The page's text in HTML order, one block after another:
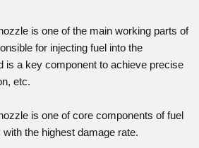
is one of the main working parts of
for injecting fuel into the
is a key component to achieve precise
etc.
is one of core components of fuel
the highest damage rate.